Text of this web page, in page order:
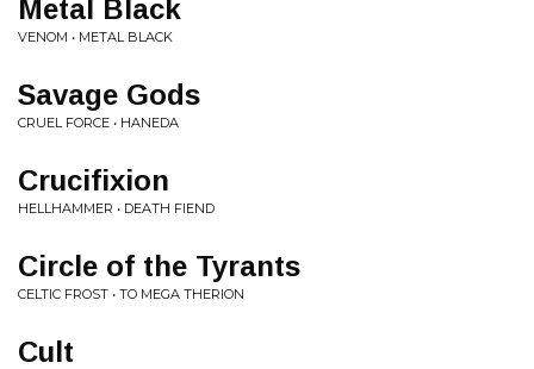
Metal Black
VENOM • METAL BLACK
Savage Gods
CRUEL FORCE • HANEDA
Crucifixion
HELLHAMMER • DEATH FIEND
Circle of the Tyrants
CELTIC FROST • TO MEGA THERION
Cult